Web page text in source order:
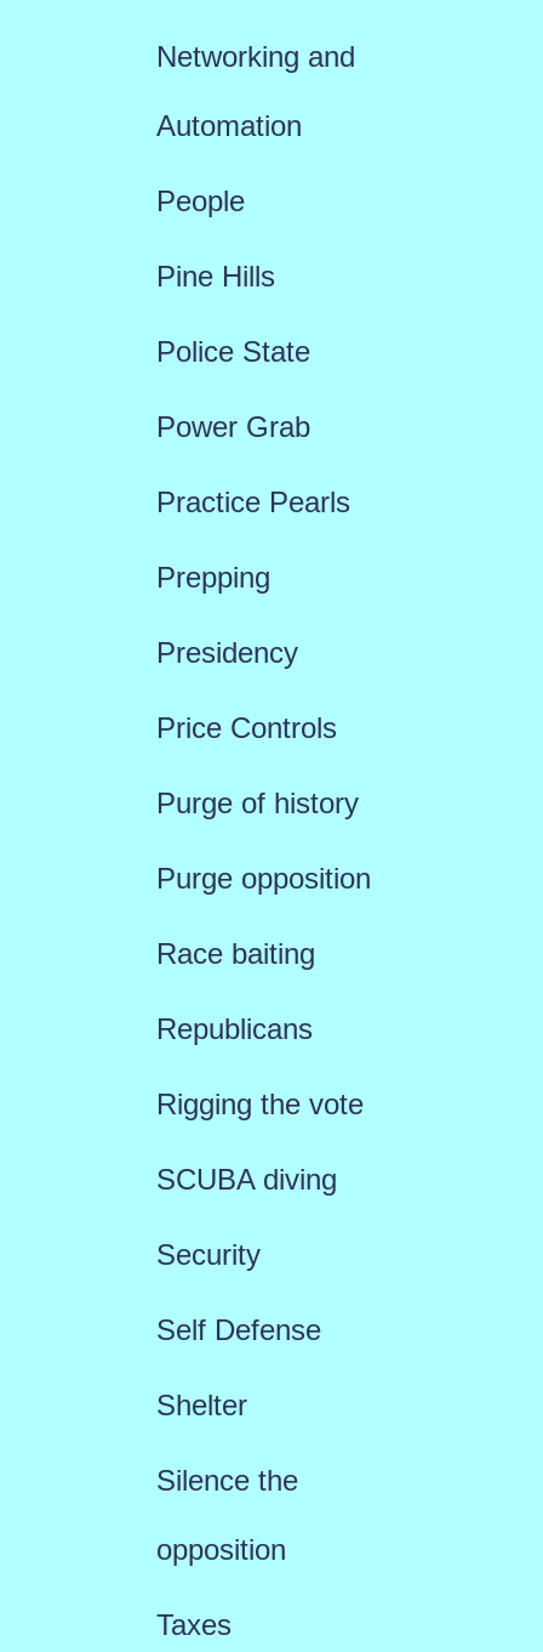
Networking and
Automation
People
Pine Hills
Police State
Power Grab
Practice Pearls
Prepping
Presidency
Price Controls
Purge of history
Purge opposition
Race baiting
Republicans
Rigging the vote
SCUBA diving
Security
Self Defense
Shelter
Silence the
opposition
Taxes